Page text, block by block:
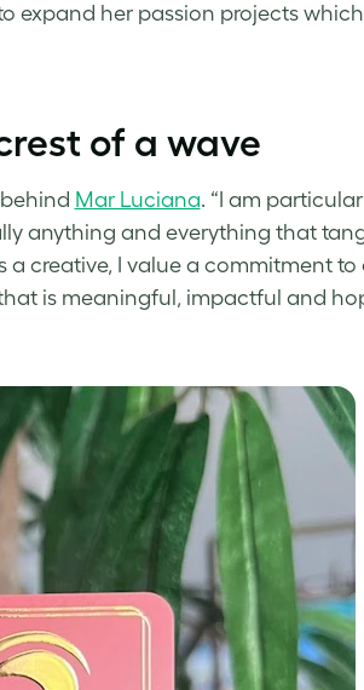
expand her passion projects
of a wave
Mar Luciana. “I am
anything and everything that
a creative, I value a commitment
is meaningful, impactful and